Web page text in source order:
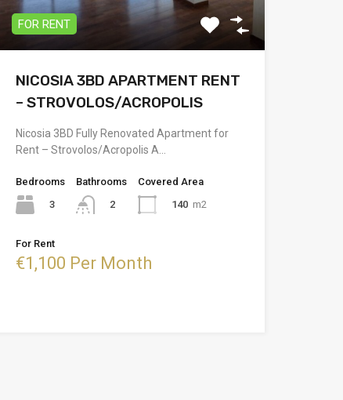
FOR RENT
NICOSIA 3BD APARTMENT RENT
– STROVOLOS/ACROPOLIS
Nicosia 3BD Fully Renovated Apartment for
Rent – Strovolos/Acropolis A…
Bedrooms
3
Bathrooms
2
Covered Area
140 m2
For Rent
€1,100 Per Month